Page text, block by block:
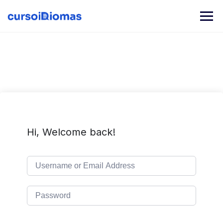
content
Hi, Welcome back!